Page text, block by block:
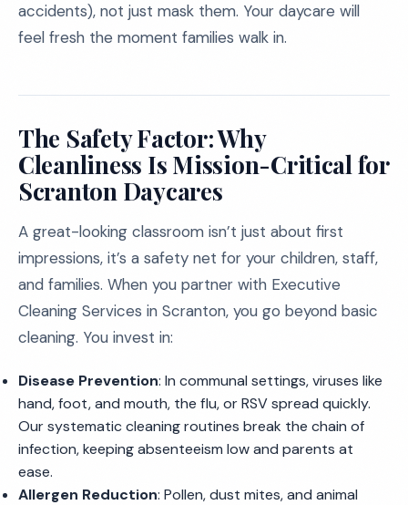
accidents), not just mask them. Your daycare will
feel fresh the moment families walk in.
The Safety Factor: Why
Cleanliness Is Mission-Critical for
Scranton Daycares
A great-looking classroom isn’t just about first
impressions, it’s a safety net for your children, staff,
and families. When you partner with Executive
Cleaning Services in Scranton, you go beyond basic
cleaning. You invest in:
Disease Prevention: In communal settings, viruses like
hand, foot, and mouth, the flu, or RSV spread quickly.
Our systematic cleaning routines break the chain of
infection, keeping absenteeism low and parents at
ease.
Allergen Reduction: Pollen, dust mites, and animal